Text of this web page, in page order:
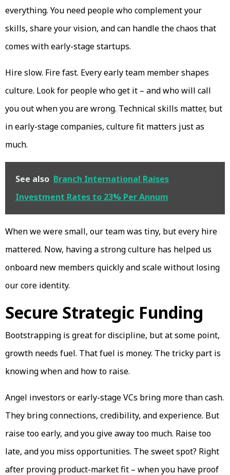
everything. You need people who complement your
skills, share your vision, and can handle the chaos that
comes with early-stage startups.
Hire slow. Fire fast. Every early team member shapes
culture. Look for people who get it – and who will call
you out when you are wrong. Technical skills matter, but
in early-stage companies, culture fit matters just as
much.
See also Branch International Raises
Investment Rates to 23% Per Annum
When we were small, our team was tiny, but every hire
mattered. Now, having a strong culture has helped us
onboard new members quickly and scale without losing
our core identity.
Secure Strategic Funding
Bootstrapping is great for discipline, but at some point,
growth needs fuel. That fuel is money. The tricky part is
knowing when and how to raise.
Angel investors or early-stage VCs bring more than cash.
They bring connections, credibility, and experience. But
raise too early, and you give away too much. Raise too
late, and you miss opportunities. The sweet spot? Right
after proving product-market fit – when you have proof